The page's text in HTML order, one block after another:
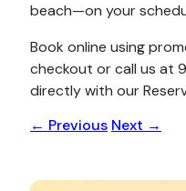
beach—on your
Book online using
checkout or call us at
directly with our
← Previous Next →